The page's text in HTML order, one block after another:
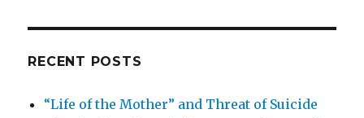
RECENT POSTS
“Life of the Mother” and Threat of Suicide